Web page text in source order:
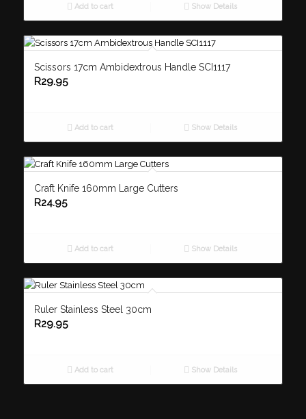
Add to cart Show Details
Scissors 17cm Ambidextrous Handle SCI1117
R29.95
Add to cart Show Details
Craft Knife 160mm Large Cutters
R24.95
Add to cart Show Details
Ruler Stainless Steel 30cm
R29.95
Add to cart Show Details